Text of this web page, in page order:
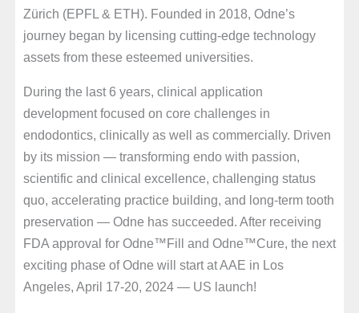
Zürich (EPFL & ETH). Founded in 2018, Odne’s
journey began by licensing cutting-edge technology
assets from these esteemed universities.
During the last 6 years, clinical application
development focused on core challenges in
endodontics, clinically as well as commercially. Driven
by its mission — transforming endo with passion,
scientific and clinical excellence, challenging status
quo, accelerating practice building, and long-term tooth
preservation — Odne has succeeded. After receiving
FDA approval for Odne™Fill and Odne™Cure, the next
exciting phase of Odne will start at AAE in Los
Angeles, April 17-20, 2024 — US launch!